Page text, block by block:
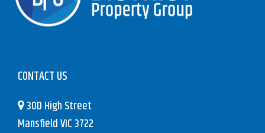
CONTACT US
30D High Street
Mansfield VIC 3722